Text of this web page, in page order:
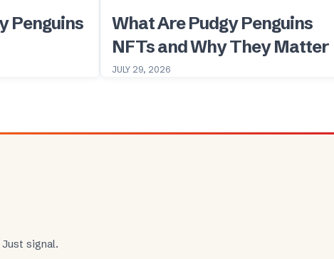
Penguins
What Are Pudgy Penguins
NFTs and Why They Matter
JULY 29, 2026
signal.